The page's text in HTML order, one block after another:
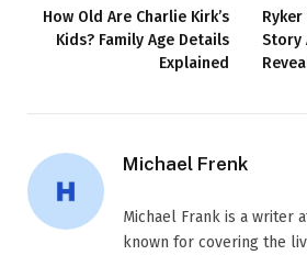
How Old Are Charlie Kirk’s
Kids? Family Age Details
Explained
Story
Michael Frenk
Michael Frank is a writer
known for covering the